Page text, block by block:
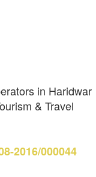
in Haridwar
& Travel
2016/000044